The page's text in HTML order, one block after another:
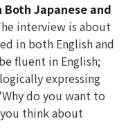
Japanese and
interview is about
in both English and
fluent in English;
expressing
do you want to
think about